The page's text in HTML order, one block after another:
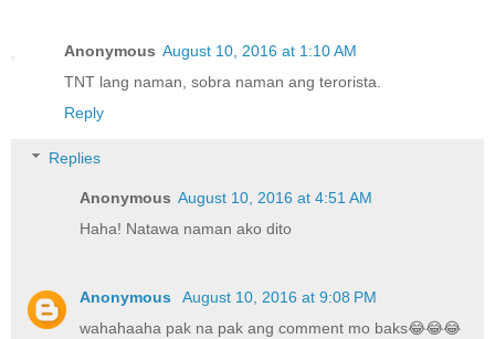
Anonymous August 10, 2016 at 1:10 AM
TNT lang naman, sobra naman ang terorista.
Reply
Replies
Anonymous August 10, 2016 at 4:51 AM
Haha! Natawa naman ako dito
Anonymous
August 10, 2016 at 9:08 PM
wahahaaha pak na pak ang comment mo baks😂😂😂